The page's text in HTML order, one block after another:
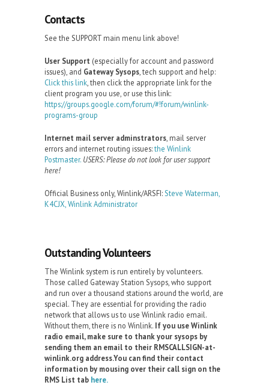
Contacts
See the SUPPORT main menu link above!
User Support (especially for account and password
issues), and Gateway Sysops , tech support and help:
Click this link , then click the appropriate link for the
client program you use, or use this link:
https://groups.google.com/forum/#!forum/winlink-
programs-group
Internet mail server adminstrators , mail server
errors and internet routing issues:the Winlink
Postmaster. USERS: Please do not look for user support
here!
Official Business only, Winlink/ARSFI: Steve Waterman,
K4CJX, Winlink Administrator
Outstanding Volunteers
The Winlink system is run entirely by volunteers.
Those called Gateway Station Sysops, who support
and run over a thousand stations around the world, are
special. They are essential for providing the radio
network that allows us to use Winlink radio email.
Without them, there is no Winlink. If you use Winlink
radio email, make sure to thank your sysops by
sending them an email to their RMSCALLSIGN-at-
winlink.org address.You can find their contact
information by mousing over their call sign on the
RMS List tab here.